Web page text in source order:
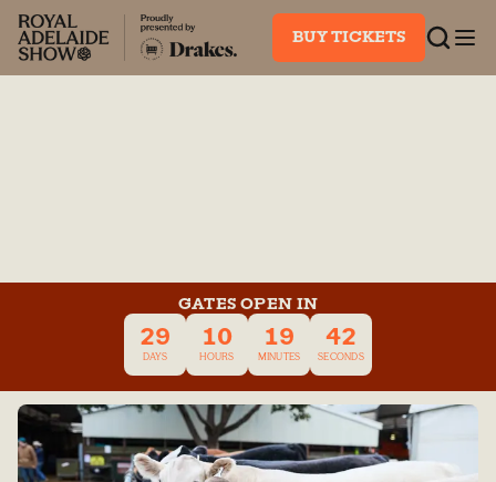
BUY TICKETS
GATES OPEN IN
29
DAYS
10
HOURS
19
MINUTES
42
SECONDS